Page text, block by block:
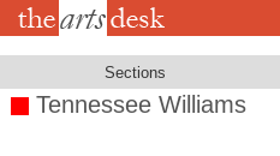
Skip
Sections
Tennessee Williams